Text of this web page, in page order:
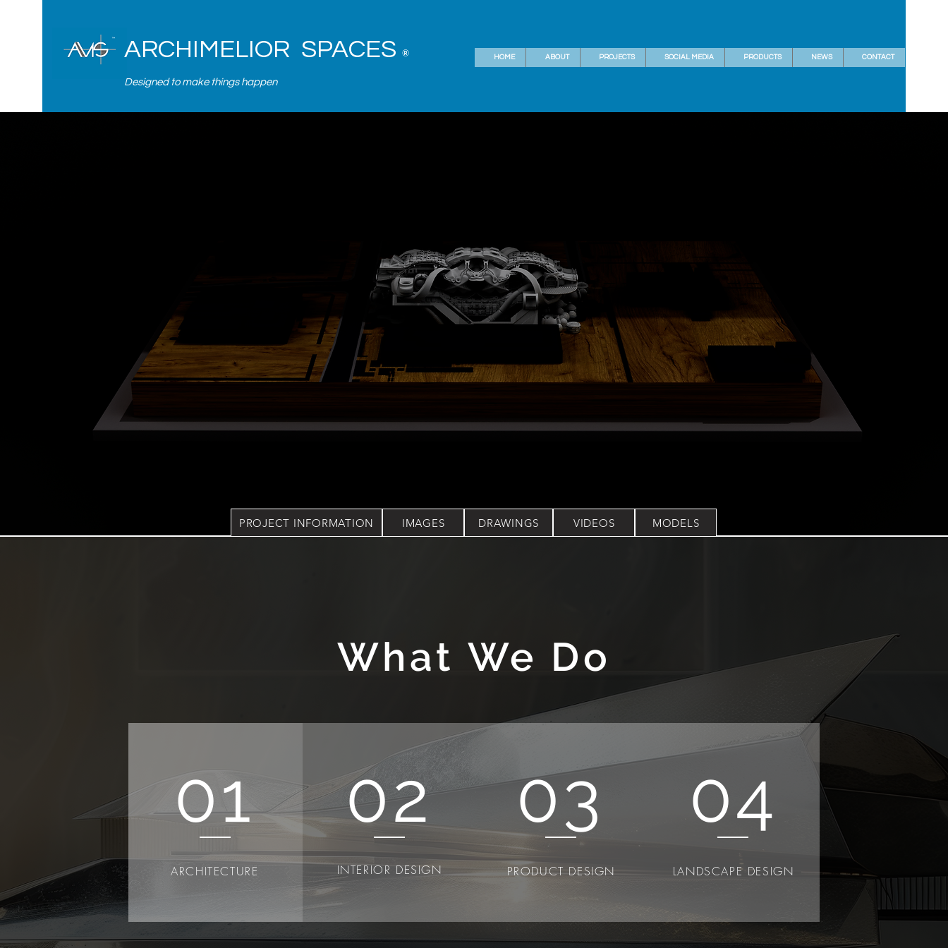
®
ARCHIMELIOR SPACES
Designed to make things happen
HOME ABOUT PROJECTS SOCIAL MEDIA PRODUCTS NEWS CONTACT
PROJECT INFORMATION IMAGES DRAWINGS VIDEOS MODELS
What We Do
01
ARCHITECTURE
02
INTERIOR DESIGN
03
PRODUCT DESIGN
04
LANDSCAPE DESIGN